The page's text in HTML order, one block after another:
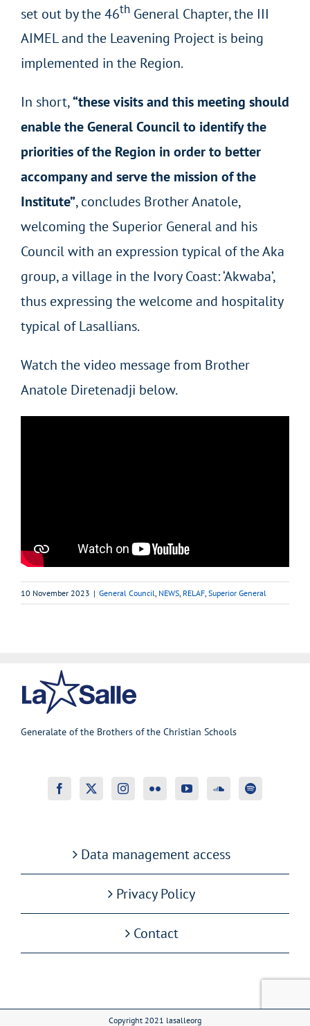
set out by the 46thGeneral Chapter, the III
AIMEL and the Leavening Project is being
implemented in the Region.
In short,“these visits and this meeting should
enable the General Council to identify the
priorities of the Region in order to better
accompany and serve the mission of the
Institute”, concludes Brother Anatole,
welcoming the Superior General and his
Council with an expression typical of the Aka
group, a village in the Ivory Coast: ‘Akwaba’,
thus expressing the welcome and hospitality
typical of Lasallians.
Watch the video message from Brother
Anatole Diretenadji below.
10 November 2023 | General Council NEWS RELAF Superior General
Generalate of the Brothers of the Christian Schools
Data management access
Privacy Policy
Contact
Copyright 2021 lasalleorg